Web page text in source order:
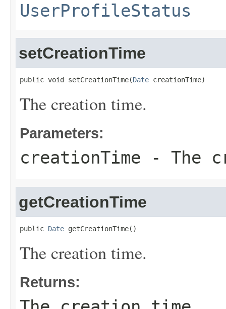
UserProfileStatus
setCreationTime
public void setCreationTime(Date creationTime)
The creation time.
Parameters:
creationTime - The
getCreationTime
public Date getCreationTime()
The creation time.
Returns: